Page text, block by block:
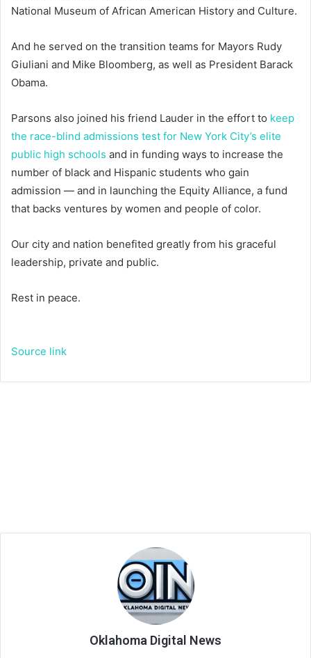
National Museum of African American History and Culture.
And he served on the transition teams for Mayors Rudy
Giuliani and Mike Bloomberg, as well as President Barack
Obama.
Parsons also joined his friend Lauder in the effort to keep
the race-blind admissions test for New York City’s elite
public high schools and in funding ways to increase the
number of black and Hispanic students who gain
admission — and in launching the Equity Alliance, a fund
that backs ventures by women and people of color.
Our city and nation benefited greatly from his graceful
leadership, private and public.
Rest in peace.
Source link
Oklahoma Digital News